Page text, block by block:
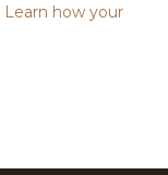
Learn how your